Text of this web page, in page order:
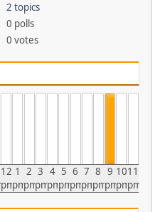
2 topics
0 polls
0 votes
12
pm
1
pm
2
pm
3
pm
4
pm
5
pm
6
pm
7
pm
8
pm
9
pm
10
pm
11
pm